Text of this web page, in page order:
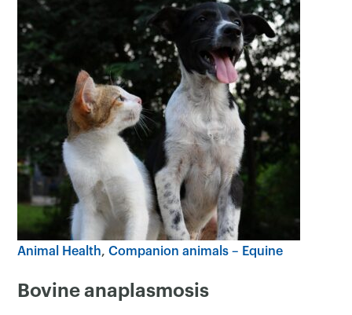
Animal Health Companion animals – Equine
Bovine anaplasmosis